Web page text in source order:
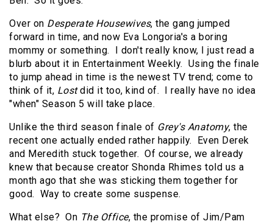
Over on Desperate Housewives, the gang jumped
forward in time, and now Eva Longoria's a boring
mommy or something.
I don't really know, I just read a
blurb about it in Entertainment Weekly. Using the finale
to jump ahead in time is the newest TV trend; come to
think of it, Lostdid it too, kind of.
I really have no idea
"when" Season 5 will take place.
Unlike the third season finale of Grey's Anatomy, the
recent one actually ended rather happily.
Even Derek
and Meredith stuck together. Of course, we already
knew that because creator Shonda Rhimes told us a
month ago that she was sticking them together for
good. Way to create some suspense.
What else? On The Office, the promise of Jim/Pam